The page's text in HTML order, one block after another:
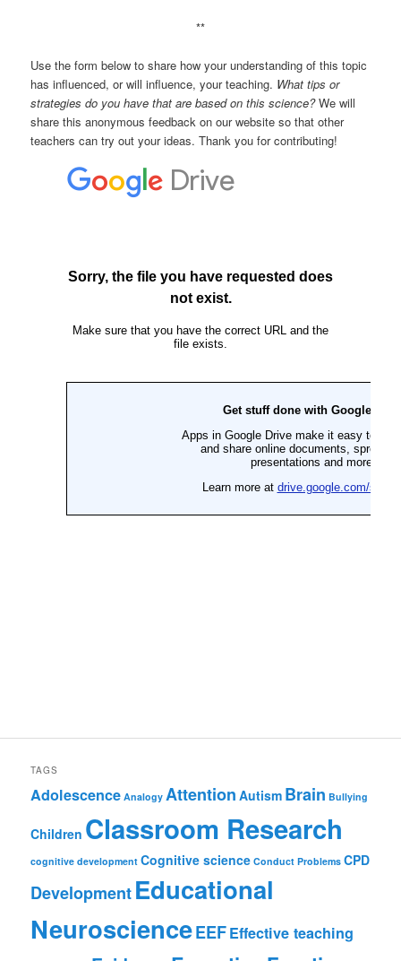
**
Use the form below to share how your understanding of this topic
has influenced, or will influence, your teaching. What tips or
strategies do you have that are based on this science?We will
share this anonymous feedback on our website so that other
teachers can try out your ideas. Thank you for contributing!
TAGS
Adolescence Analogy Attention Autism Brain Bullying
Children Classroom Research
cognitive development Cognitive science Conduct Problems CPD
DevelopmentEducational
NeuroscienceEEFEffective teaching